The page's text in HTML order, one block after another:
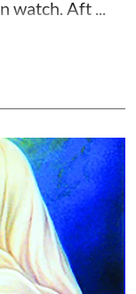
watch. Aft ...